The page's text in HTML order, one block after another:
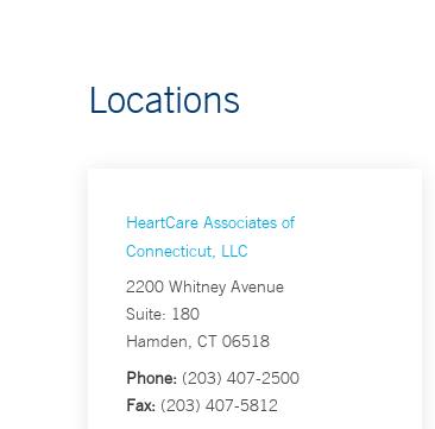
Locations
HeartCare Associates of
Connecticut, LLC
2200 Whitney Avenue
Suite: 180
Hamden, CT 06518
Phone: (203) 407-2500
Fax: (203) 407-5812